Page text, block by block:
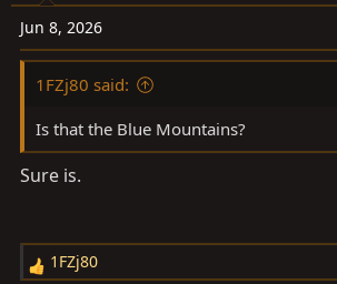
o
n
s
Jun 8, 2026
1FZj80 said:
Is that the Blue Mountains?
Sure is.
R
1FZj80